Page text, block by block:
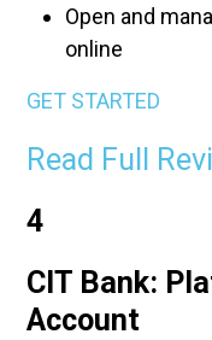
Open and
online
GET STARTED
Read Full
4
CIT Bank:
Account